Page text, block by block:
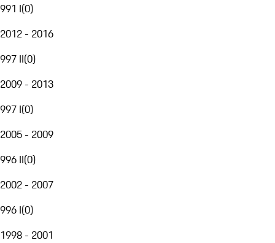
991 I(0)
2012 - 2016
997 II(0)
2009 - 2013
997 I(0)
2005 - 2009
996 II(0)
2002 - 2007
996 I(0)
1998 - 2001